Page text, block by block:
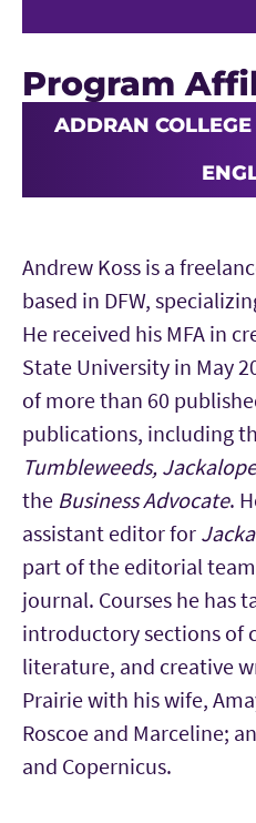
Program
ADDRAN
Andrew Koss is a
based in DFW,
He received his MFA in
State University in May
of more than 60
publications, including
Tumbleweeds,
the Business Advocate.
assistant editor for
part of the editorial
journal. Courses he has
introductory sections of
literature, and creative
Prairie with his wife,
Roscoe and Marceline;
and Copernicus.